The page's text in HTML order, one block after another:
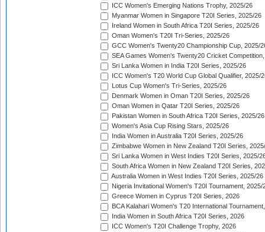
ICC Women's Emerging Nations Trophy, 2025/26
Myanmar Women in Singapore T20I Series, 2025/26
Ireland Women in South Africa T20I Series, 2025/26
Oman Women's T20I Tri-Series, 2025/26
GCC Women's Twenty20 Championship Cup, 2025/
SEA Games Women's Twenty20 Cricket
Sri Lanka Women in India T20I Series, 2025/26
ICC Women's T20 World Cup Global Qualifier, 2025/
Lotus Cup Women's Tri-Series, 2025/26
Denmark Women in Oman T20I Series, 2025/26
Oman Women in Qatar T20I Series, 2025/26
Pakistan Women in South Africa T20I Series, 2025/26
Women's Asia Cup Rising Stars, 2025/26
India Women in Australia T20I Series, 2025/26
Zimbabwe Women in New Zealand T20I Series,
Sri Lanka Women in West Indies T20I Series, 2025/
South Africa Women in New Zealand T20I Series,
Australia Women in West Indies T20I Series, 2025/26
Nigeria Invitational Women's T20I Tournament, 2025/
Greece Women in Cyprus T20I Series, 2026
BCA Kalahari Women's T20 International
India Women in South Africa T20I Series, 2026
ICC Women's T20I Challenge Trophy, 2026